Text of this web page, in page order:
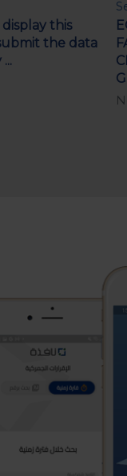
this
the data